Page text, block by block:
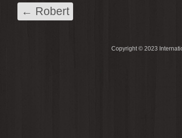
← Robert
Copyright © 2023